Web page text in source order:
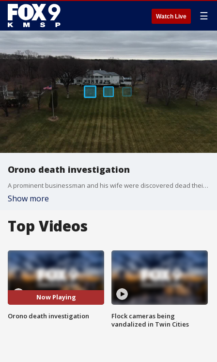
Watch Live ☰
Orono death investigation
A prominent businessman and his wife were discovered dead their home in Orono, Minnesota.
Show more
Top Videos
Now Playing
Orono death investigation
Flock cameras being
vandalized in Twin Cities